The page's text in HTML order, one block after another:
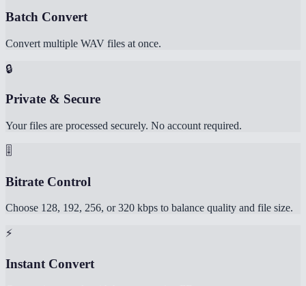
Batch Convert
Convert multiple WAV files at once.
🔒
Private & Secure
Your files are processed securely. No account required.
🎚️
Bitrate Control
Choose 128, 192, 256, or 320 kbps to balance quality and file size.
⚡
Instant Convert